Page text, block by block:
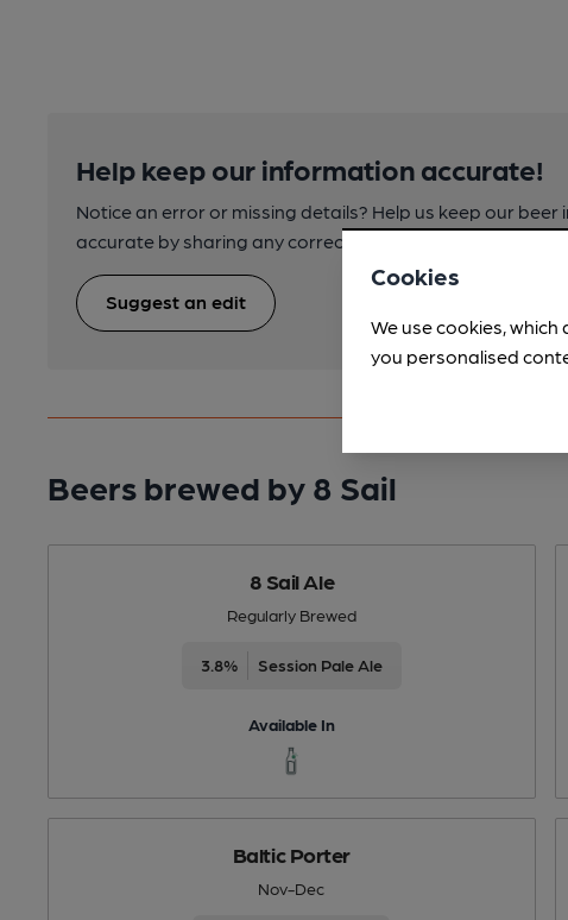
Help keep our information accurate!
Notice an error or missing details? Help us keep our beer
accurate by sharing any corrections or updates you spot.
Suggest an edit
Beers brewed by 8 Sail
8 Sail Ale
Regularly Brewed
3.8% Session Pale Ale
Available In
Baltic Porter
Nov-Dec
Cookies
We use cookies,
you personalised